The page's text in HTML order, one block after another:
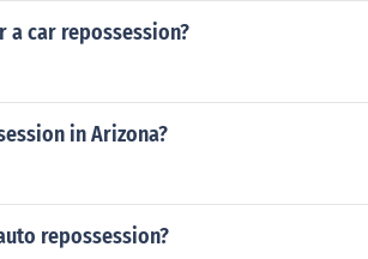
a car repossession?
in Arizona?
repossession?